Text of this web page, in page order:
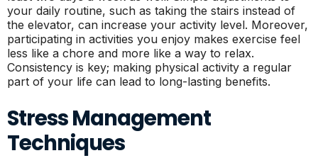
your daily routine, such as taking the stairs instead of
the elevator, can increase your activity level. Moreover,
participating in activities you enjoy makes exercise feel
less like a chore and more like a way to relax.
Consistency is key; making physical activity a regular
part of your life can lead to long-lasting benefits.
Stress Management
Techniques